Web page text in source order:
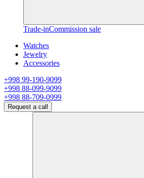
Trade-inCommission sale
Watches
Jewelry
Accessories
+998 99-190-9099
+998 88-099-9099
+998 88-709-0999
Request a call